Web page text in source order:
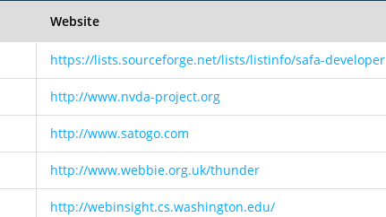
Website
https://lists.sourceforge.net/lists/listinfo/safa-developer
http://www.nvda-project.org
http://www.satogo.com
http://www.webbie.org.uk/thunder
http://webinsight.cs.washington.edu/